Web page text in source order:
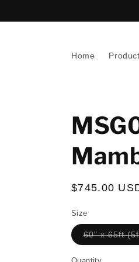
Home
Regular
$745.00
Size
60" x 65ft